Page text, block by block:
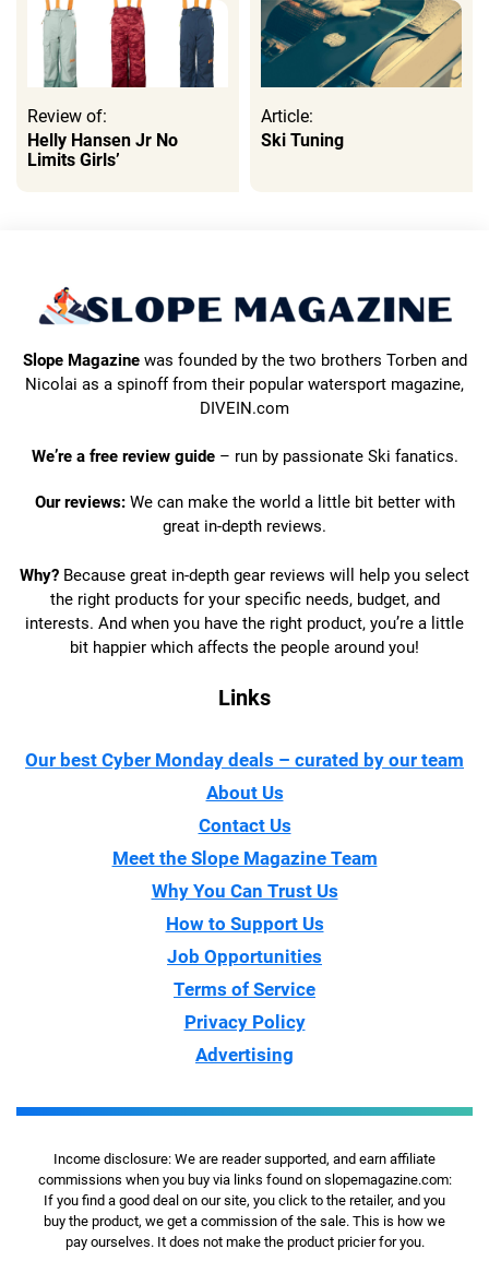
Review of:
Helly Hansen Jr No
Limits Girls’
Article:
Ski Tuning
Slope Magazinewas founded by the two brothers Torben and
Nicolai as a spinoff from their popular watersport magazine,
DIVEIN.com
We’re a free review guide– run by passionate Ski fanatics.
Our reviews:We can make the world a little bit better with
great in-depth reviews.
Why? Because great in-depth gear reviews will help you select
the right products for your specific needs, budget, and
interests. And when you have the right product, you’re a little
bit happier which affects the people around you!
Links
Our best Cyber Monday deals – curated by our team
About Us
Contact Us
Meet the Slope Magazine Team
Why You Can Trust Us
How to Support Us
Job Opportunities
Terms of Service
Privacy Policy
Advertising
Income disclosure: We are reader supported, and earn affiliate
commissions when you buy via links found on slopemagazine.com:
If you find a good deal on our site, you click to the retailer, and you
buy the product, we get a commission of the sale. This is how we
pay ourselves. It does not make the product pricier for you.